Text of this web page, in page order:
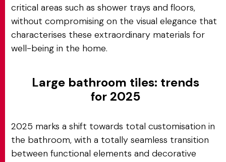
critical areas such as shower trays and floors,
without compromising on the visual elegance that
characterises these extraordinary materials for
well-being in the home.
Large bathroom tiles: trends
for 2025
2025 marks a shift towards total customisation in
the bathroom, with a totally seamless transition
between functional elements and decorative